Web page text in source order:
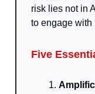
risk lies not in
to engage with
Five